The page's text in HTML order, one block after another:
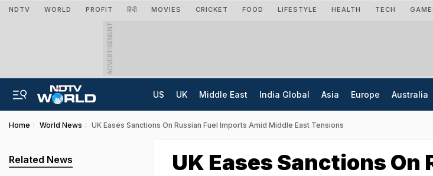
NDTV WORLD PROFIT हिंदी MOVIES CRICKET FOOD LIFESTYLE HEALTH TECH
ADVERTISEMENT
US UK Middle East India Global Asia Europe Australia
Home World News UK Eases Sanctions On Russian Fuel Imports Amid Middle East Tensions
UK Eases Sanctions On
Related News